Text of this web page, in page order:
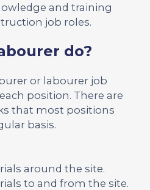
and training
job roles.
do?
or labourer job
position. There are
that most positions
basis.
around the site.
to and from the site.